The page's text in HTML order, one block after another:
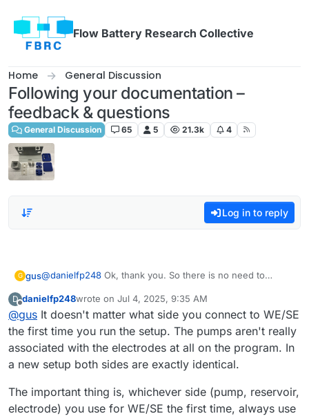
Flow Battery Research Collective
Home General Discussion
Following your documentation –
feedback & questions
General Discussion 65 5 21.3k 4
Log in to reply
G gus@danielfp248 Ok, thank you. So there is no need to
CE/RE? Because if the electrodes are connected
arbitrarily, this information will not be passed to mystat.py,
right?
Edit: I suppose that I should connect the WE/RE to the
electrode associated with the positive (P) pump circuit,
and the CE to the electrode associated with the negative
(N) pump circuit.
D
Offline
danielfp248wrote on Jul 4, 2025, 9:35 AM
last edited by
@gus It doesn't matter what side you connect to WE/SE
the first time you run the setup. The pumps aren't really
associated with the electrodes at all on the program. In
a new setup both sides are exactly identical.
The important thing is, whichever side (pump, reservoir,
electrode) you use for WE/SE the first time, always use